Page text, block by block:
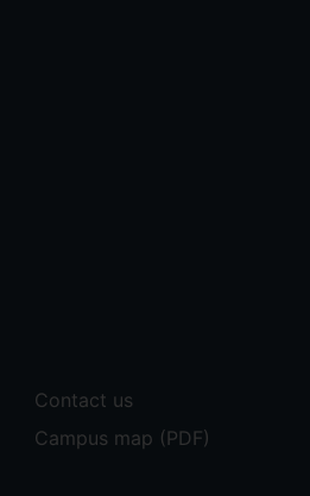
Contact us
Campus map (PDF)